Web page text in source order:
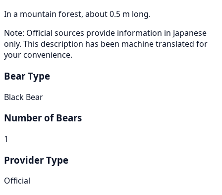
In a mountain forest, about 0.5 m long.
Note: Official sources provide information in Japanese
only. This description has been machine translated for
your convenience.
Bear Type
Black Bear
Number of Bears
1
Provider Type
Official